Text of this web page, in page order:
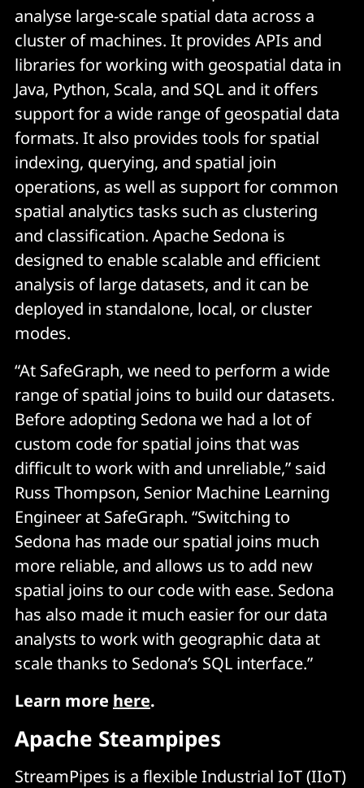
analyse large-scale spatial data across a
cluster of machines. It provides APIs and
libraries for working with geospatial data in
Java, Python, Scala, and SQL and it offers
support for a wide range of geospatial data
formats. It also provides tools for spatial
indexing, querying, and spatial join
operations, as well as support for common
spatial analytics tasks such as clustering
and classification. Apache Sedona is
designed to enable scalable and efficient
analysis of large datasets, and it can be
deployed in standalone, local, or cluster
modes.
“At SafeGraph, we need to perform a wide
range of spatial joins to build our datasets.
Before adopting Sedona we had a lot of
custom code for spatial joins that was
difficult to work with and unreliable,” said
Russ Thompson, Senior Machine Learning
Engineer at SafeGraph. “Switching to
Sedona has made our spatial joins much
more reliable, and allows us to add new
spatial joins to our code with ease. Sedona
has also made it much easier for our data
analysts to work with geographic data at
scale thanks to Sedona’s SQL interface.”
Learn more here.
Apache Steampipes
StreamPipes is a flexible Industrial IoT (IIoT)